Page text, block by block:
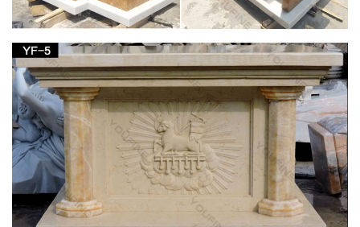
Child Jesus Church Statue Virgin Mary Baby … Emerald Jade
Carving Lotus Kwan-yin Guan …
Kids W For Sale – Hummel For Sale
28" Antique Madonna W Child Jesus Church Statue Virgin
Mary Baby … 1900 23" Child Jesus Good Shepherd Religious
Statue Glass … Shoushan Stone Carving;
Istanbul, Turkey. July 2015 | My CMS
The gold “clubs” on Mary’s forehead and both shoulders stand
for the … and a gaze that could turn people to stone, … to a
pulpit in a Christian church.